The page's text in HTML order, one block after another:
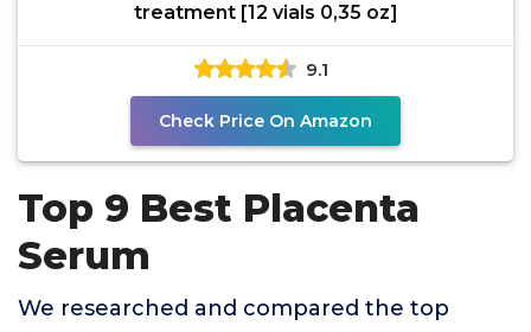
treatment [12 vials 0,35 oz]
9.1
Check Price On Amazon
Top 9 Best Placenta
Serum
We researched and compared the top